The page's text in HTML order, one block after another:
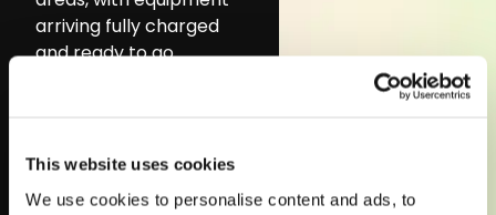
This website uses cookies
We use cookies to personalise content and ads, to
arriving fully charged
and ready to go.
Instant Book
Online